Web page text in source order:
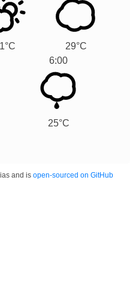
29°C
6:00
25°C
and is open-sourced on GitHub